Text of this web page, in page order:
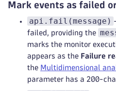
Mark events as failed
api.fail(message)
failed, providing the
marks the monitor
appears as the Failure
the Multidimensional
parameter has a 200-